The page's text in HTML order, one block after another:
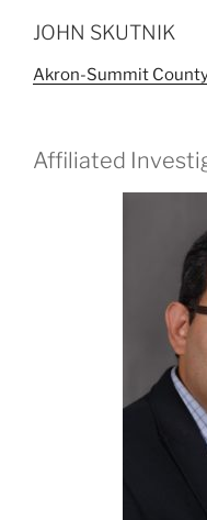
JOHN SKUTNIK
Akron-Summit
Affiliated